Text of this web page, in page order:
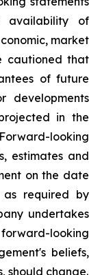
availability of
market
cautioned that
of future
developments
in the
looking
estimates and
on the date
as required by
undertakes
looking
beliefs,
should change.